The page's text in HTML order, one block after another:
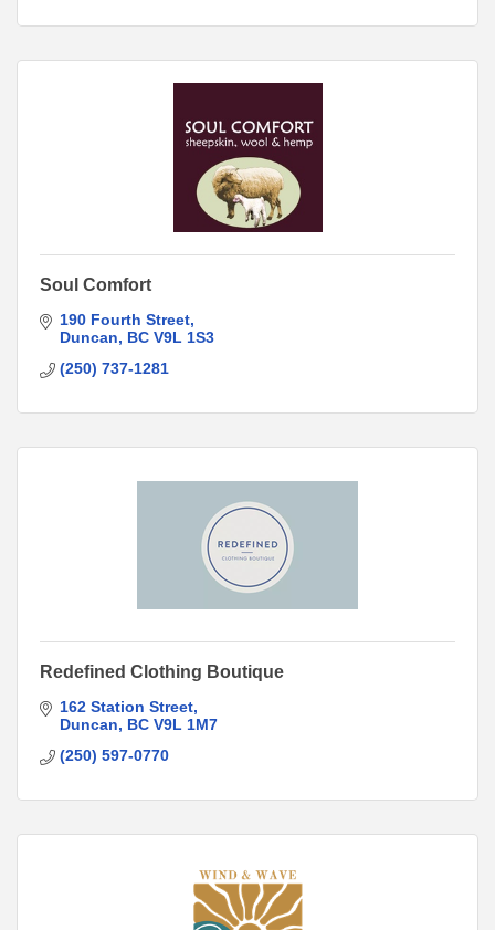
Soul Comfort
190 Fourth Street
Duncan
BC V9L 1S3
(250) 737-1281
Redefined Clothing Boutique
162 Station Street
Duncan
BC V9L 1M7
(250) 597-0770